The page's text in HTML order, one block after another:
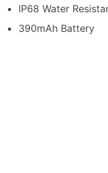
IP68 Water
390mAh Battery